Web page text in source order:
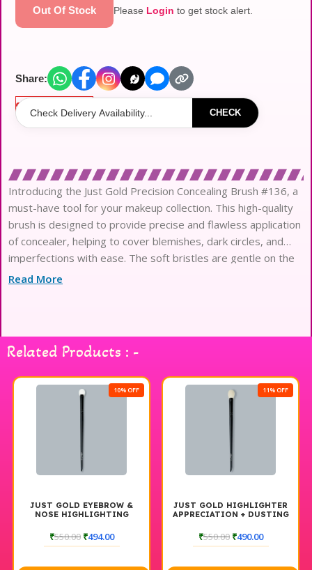
Out Of Stock Please Login to get stock alert.
Share:
CHECK
Introducing the Just Gold Precision Concealing Brush #136, a
must-have tool for your makeup collection. This high-quality
brush is designed to provide precise and flawless application
of concealer, helping to cover blemishes, dark circles, and
imperfections with ease. The soft bristles are gentle on the
skin, while the sleek and comfortable handle makes
Read More
Related Products : -
10% OFF
JUST GOLD EYEBROW &
NOSE HIGHLIGHTING
₹550.00 ₹494.00
11% OFF
JUST GOLD HIGHLIGHTER
APPRECIATION + DUSTING
₹550.00 ₹490.00